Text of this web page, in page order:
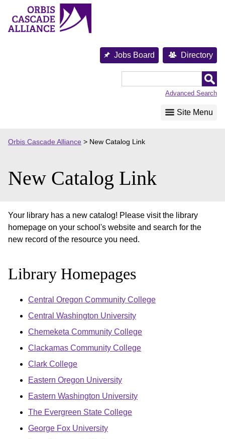
content
Jobs Board Directory
Advanced Search
Site Menu
Orbis Cascade Alliance > New Catalog Link
New Catalog Link
Your library has a new catalog! Please visit the library
homepage on your school's website and search for the
new record of the resource you need.
Library Homepages
Central Oregon Community College
Central Washington University
Chemeketa Community College
Clackamas Community College
Clark College
Eastern Oregon University
Eastern Washington University
The Evergreen State College
George Fox University